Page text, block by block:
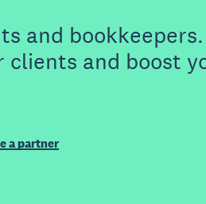
and bookkeepers.
and boost
a partner